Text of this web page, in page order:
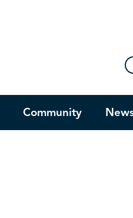
Community